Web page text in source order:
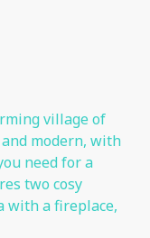
village of
modern, with
need for a
two cosy
with a fireplace,